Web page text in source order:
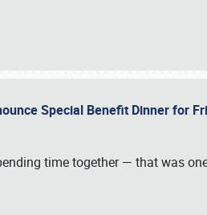
Special Benefit Dinner for
time together — that was